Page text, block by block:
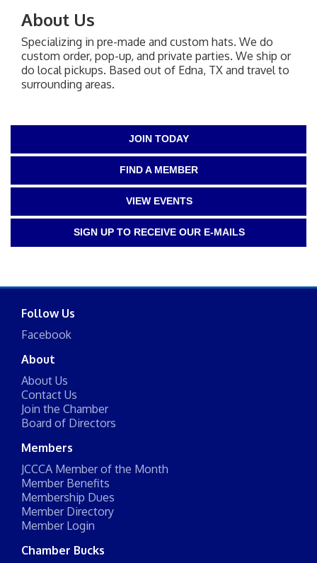
About Us
Specializing in pre-made and custom hats. We do
custom order, pop-up, and private parties. We ship or
do local pickups. Based out of Edna, TX and travel to
surrounding areas.
JOIN TODAY
FIND A MEMBER
VIEW EVENTS
SIGN UP TO RECEIVE OUR E-MAILS
Follow Us
Facebook
About
About Us
Contact Us
Join the Chamber
Board of Directors
Members
JCCCA Member of the Month
Member Benefits
Membership Dues
Member Directory
Member Login
Chamber Bucks